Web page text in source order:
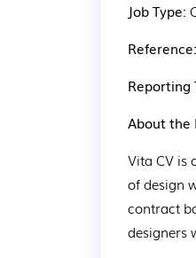
Job Type:
Reference:
Reporting
About the
Vita CV is
of design
contract
designers